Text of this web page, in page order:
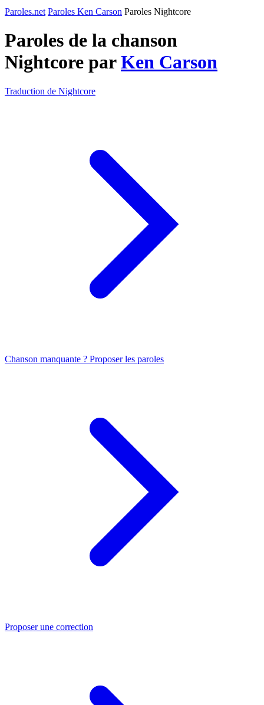
Paroles.net Paroles Ken Carson Paroles Nightcore
Paroles de la chanson
Nightcore parKen Carson
Traduction de Nightcore
Chanson manquante ? Proposer les paroles
Proposer une correction